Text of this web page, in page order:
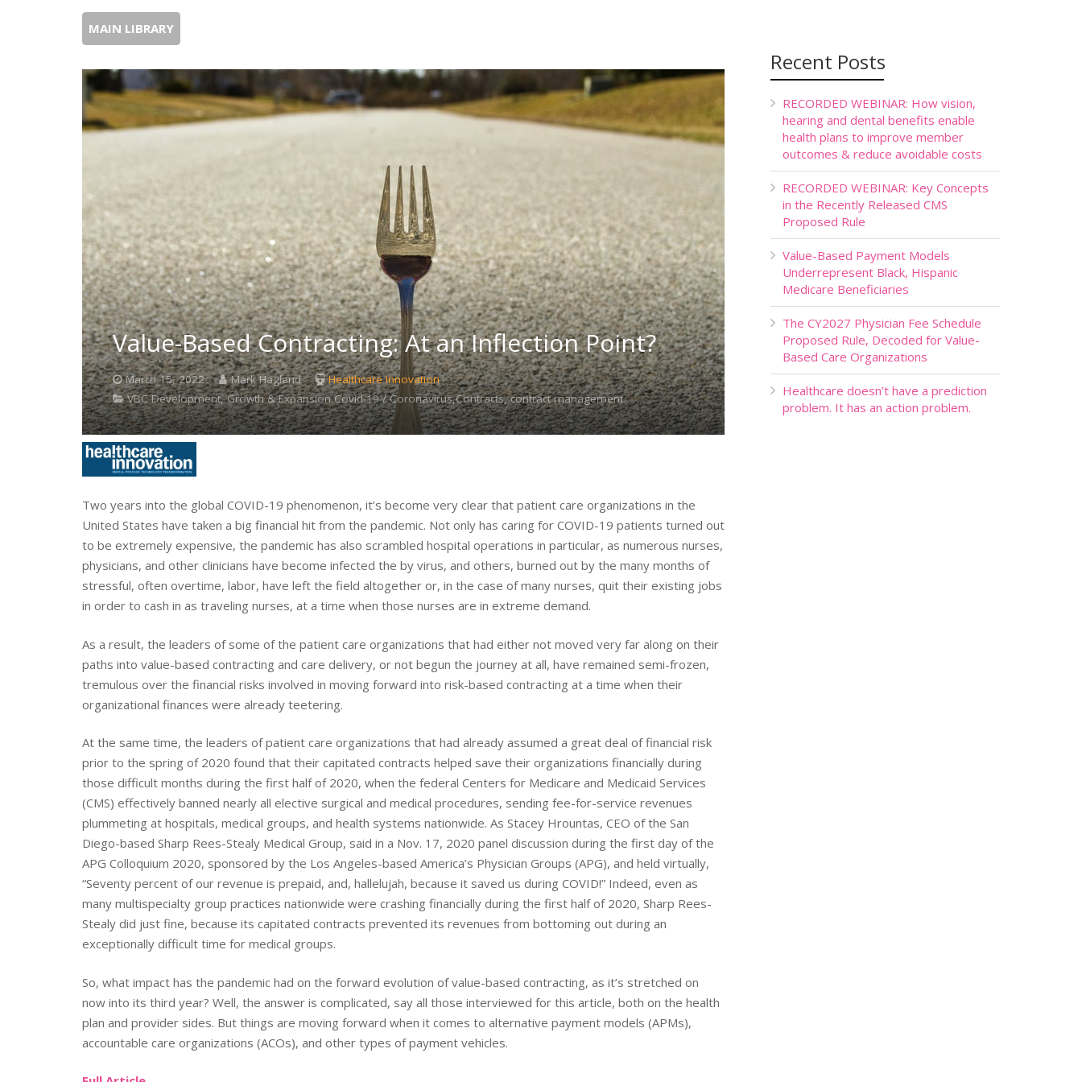
MAIN LIBRARY
Value-Based Contracting: At an Inflection Point?
March 15, 2022 Mark Hagland
Healthcare Innovation
VBC Development, Growth & Expansion,Covid-19 / Coronavirus,Contracts, contract management
Two years into the global COVID-19 phenomenon, it’s become very clear that patient care organizations in the
United States have taken a big financial hit from the pandemic. Not only has caring for COVID-19 patients turned out
to be extremely expensive, the pandemic has also scrambled hospital operations in particular, as numerous nurses,
physicians, and other clinicians have become infected the by virus, and others, burned out by the many months of
stressful, often overtime, labor, have left the field altogether or, in the case of many nurses, quit their existing jobs
in order to cash in as traveling nurses, at a time when those nurses are in extreme demand.
As a result, the leaders of some of the patient care organizations that had either not moved very far along on their
paths into value-based contracting and care delivery, or not begun the journey at all, have remained semi-frozen,
tremulous over the financial risks involved in moving forward into risk-based contracting at a time when their
organizational finances were already teetering.
At the same time, the leaders of patient care organizations that had already assumed a great deal of financial risk
prior to the spring of 2020 found that their capitated contracts helped save their organizations financially during
those difficult months during the first half of 2020, when the federal Centers for Medicare and Medicaid Services
(CMS) effectively banned nearly all elective surgical and medical procedures, sending fee-for-service revenues
plummeting at hospitals, medical groups, and health systems nationwide. As Stacey Hrountas, CEO of the San
Diego-based Sharp Rees-Stealy Medical Group, said in a Nov. 17, 2020 panel discussion during the first day of the
APG Colloquium 2020, sponsored by the Los Angeles-based America’s Physician Groups (APG), and held virtually,
“Seventy percent of our revenue is prepaid, and, hallelujah, because it saved us during COVID!” Indeed, even as
many multispecialty group practices nationwide were crashing financially during the first half of 2020, Sharp Rees-
Stealy did just fine, because its capitated contracts prevented its revenues from bottoming out during an
exceptionally difficult time for medical groups.
So, what impact has the pandemic had on the forward evolution of value-based contracting, as it’s stretched on
now into its third year? Well, the answer is complicated, say all those interviewed for this article, both on the health
plan and provider sides. But things are moving forward when it comes to alternative payment models (APMs),
accountable care organizations (ACOs), and other types of payment vehicles.
Recent Posts
RECORDED WEBINAR: How vision,
hearing and dental benefits enable
health plans to improve member
outcomes & reduce avoidable costs
RECORDED WEBINAR: Key Concepts
in the Recently Released CMS
Proposed Rule
Value-Based Payment Models
Underrepresent Black, Hispanic
Medicare Beneficiaries
The CY2027 Physician Fee Schedule
Proposed Rule, Decoded for Value-
Based Care Organizations
Healthcare doesn’t have a prediction
problem. It has an action problem.